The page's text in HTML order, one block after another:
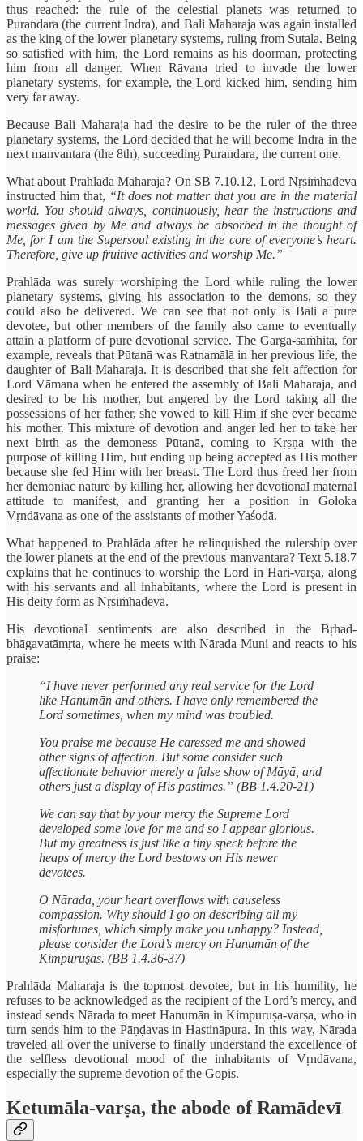
thus reached: the rule of the celestial planets was returned to
Purandara (the current Indra), and Bali Maharaja was again installed
as the king of the lower planetary systems, ruling from Sutala. Being
so satisfied with him, the Lord remains as his doorman, protecting
him from all danger. When Rāvana tried to invade the lower
planetary systems, for example, the Lord kicked him, sending him
very far away.
Because Bali Maharaja had the desire to be the ruler of the three
planetary systems, the Lord decided that he will become Indra in the
next manvantara (the 8th), succeeding Purandara, the current one.
What about Prahlāda Maharaja? On SB 7.10.12, Lord Nṛsiṁhadeva
instructed him that, “It does not matter that you are in the material
world. You should always, continuously, hear the instructions and
messages given by Me and always be absorbed in the thought of
Me, for I am the Supersoul existing in the core of everyone’s heart.
Therefore, give up fruitive activities and worship Me.”
Prahlāda was surely worshiping the Lord while ruling the lower
planetary systems, giving his association to the demons, so they
could also be delivered. We can see that not only is Bali a pure
devotee, but other members of the family also came to eventually
attain a platform of pure devotional service. The Garga-saṁhitā, for
example, reveals that Pūtanā was Ratnamālā in her previous life, the
daughter of Bali Maharaja. It is described that she felt affection for
Lord Vāmana when he entered the assembly of Bali Maharaja, and
desired to be his mother, but angered by the Lord taking all the
possessions of her father, she vowed to kill Him if she ever became
his mother. This mixture of devotion and anger led her to take her
next birth as the demoness Pūtanā, coming to Kṛṣṇa with the
purpose of killing Him, but ending up being accepted as His mother
because she fed Him with her breast. The Lord thus freed her from
her demoniac nature by killing her, allowing her devotional maternal
attitude to manifest, and granting her a position in Goloka
Vṛndāvana as one of the assistants of mother Yaśodā.
What happened to Prahlāda after he relinquished the rulership over
the lower planets at the end of the previous manvantara? Text 5.18.7
explains that he continues to worship the Lord in Hari-varṣa, along
with his servants and all inhabitants, where the Lord is present in
His deity form as Nṛsiṁhadeva.
His devotional sentiments are also described in the Bṛhad-
bhāgavatāmṛta, where he meets with Nārada Muni and reacts to his
praise:
“I have never performed any real service for the Lord
like Hanumān and others. I have only remembered the
Lord sometimes, when my mind was troubled.
You praise me because He caressed me and showed
other signs of affection. But some consider such
affectionate behavior merely a false show of Māyā, and
others just a display of His pastimes.” (BB 1.4.20-21)
We can say that by your mercy the Supreme Lord
developed some love for me and so I appear glorious.
But my greatness is just like a tiny speck before the
heaps of mercy the Lord bestows on His newer
devotees.
O Nārada, your heart overflows with causeless
compassion. Why should I go on describing all my
misfortunes, which simply make you unhappy? Instead,
please consider the Lord’s mercy on Hanumān of the
Kimpuruṣas. (BB 1.4.36-37)
Prahlāda Maharaja is the topmost devotee, but in his humility, he
refuses to be acknowledged as the recipient of the Lord’s mercy, and
instead sends Nārada to meet Hanumān in Kimpuruṣa‑varṣa, who in
turn sends him to the Pāṇḍavas in Hastināpura. In this way, Nārada
traveled all over the universe to finally understand the excellence of
the selfless devotional mood of the inhabitants of Vṛndāvana,
especially the supreme devotion of the Gopis.
Ketumāla-varṣa, the abode of Ramādevī